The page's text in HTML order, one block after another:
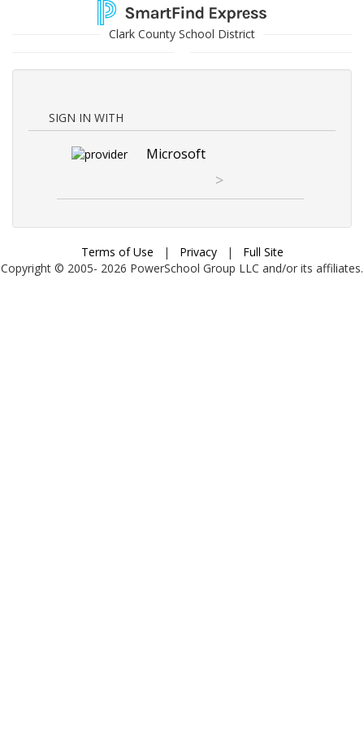
Clark County School District
SIGN IN WITH
Microsoft
>
Terms of Use | Privacy |
Full Site
Copyright © 2005- 2026 PowerSchool Group LLC and/or its affiliates.